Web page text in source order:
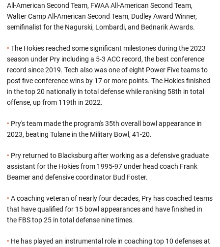
All-American Second Team, FWAA All-American Second Team,
Walter Camp All-American Second Team, Dudley Award Winner,
semifinalist for the Nagurski, Lombardi, and Bednarik Awards.
• The Hokies reached some significant milestones during the 2023
season under Pry including a 5-3 ACC record, the best conference
record since 2019. Tech also was one of eight Power Five teams to
post five conference wins by 17 or more points. The Hokies finished
in the top 20 nationally in total defense while ranking 58th in total
offense, up from 119th in 2022.
• Pry's team made the program's 35th overall bowl appearance in
2023, beating Tulane in the Military Bowl, 41-20.
• Pry returned to Blacksburg after working as a defensive graduate
assistant for the Hokies from 1995-97 under head coach Frank
Beamer and defensive coordinator Bud Foster.
• A coaching veteran of nearly four decades, Pry has coached teams
that have qualified for 15 bowl appearances and have finished in
the FBS top 25 in total defense nine times.
• He has played an instrumental role in coaching top 10 defenses at